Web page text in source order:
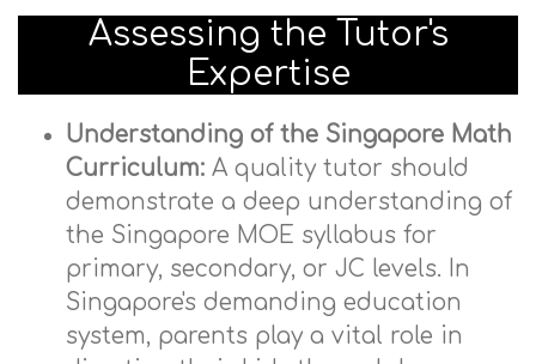
Assessing the Tutor's
Expertise
Understanding of the Singapore Math
Curriculum: A quality tutor should
demonstrate a deep understanding of
the Singapore MOE syllabus for
primary, secondary, or JC levels. In
Singapore's demanding education
system, parents play a vital role in